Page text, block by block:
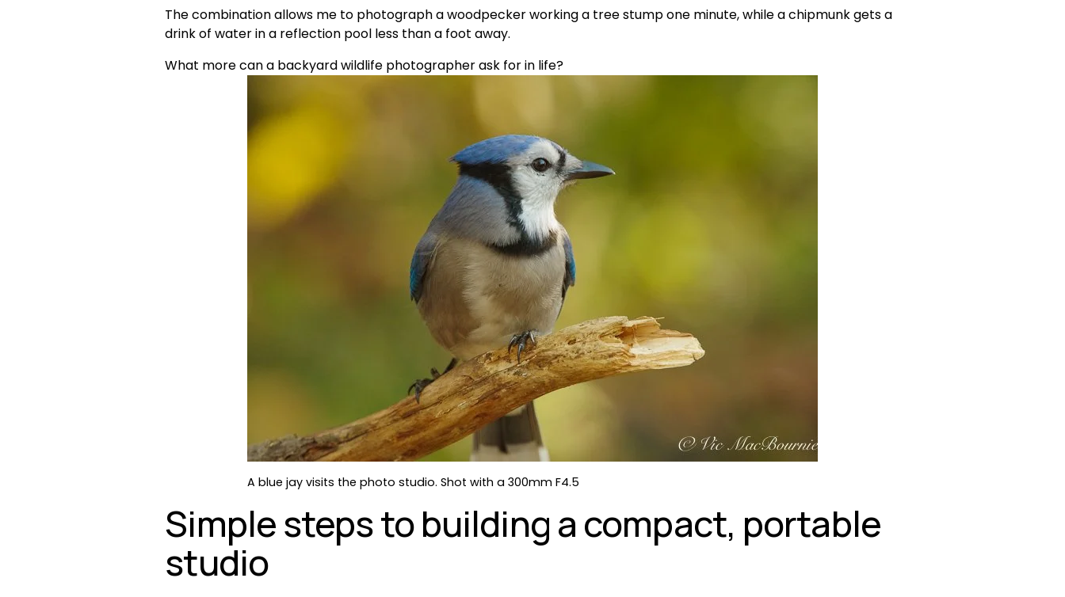
o
The combination allows me to photograph a woodpecker working a tree stump one minute, while a chipmunk gets a
drink of water in a reflection pool less than a foot away.
What more can a backyard wildlife photographer ask for in life?
A blue jay visits the photo studio. Shot with a 300mm F4.5
Simple steps to building a compact, portable
studio